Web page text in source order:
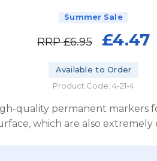
Summer Sale
RRP£6.95 £4.47
Available to Order
Product Code: 4-21-4
quality permanent markers
which are also extremely